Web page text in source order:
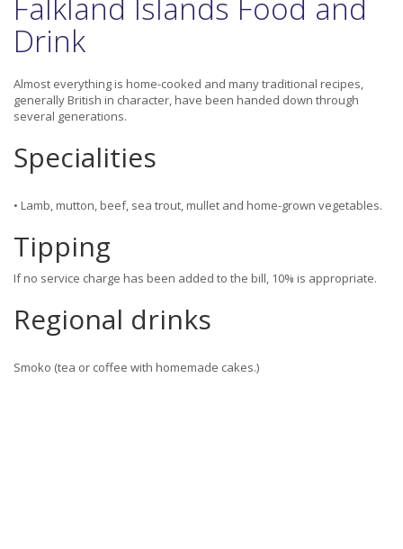
Falkland Islands Food and
Drink
Almost everything is home-cooked and many traditional recipes,
generally British in character, have been handed down through
several generations.
Specialities
• Lamb, mutton, beef, sea trout, mullet and home-grown vegetables.
Tipping
If no service charge has been added to the bill, 10% is appropriate.
Regional drinks
Smoko (tea or coffee with homemade cakes.)